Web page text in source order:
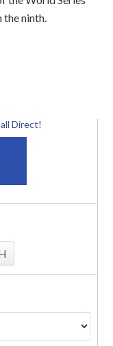
the ninth.
Direct!